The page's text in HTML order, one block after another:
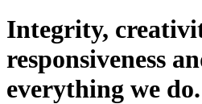
Integrity,
responsiveness
everything we do.